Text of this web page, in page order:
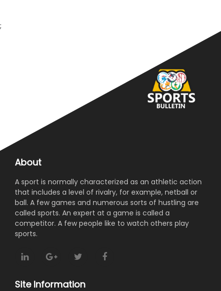
;
About
A sport is normally characterized as an athletic action
that includes a level of rivalry, for example, netball or
ball. A few games and numerous sorts of hustling are
called sports. An expert at a game is called a
competitor. A few people like to watch others play
sports.
Site Information